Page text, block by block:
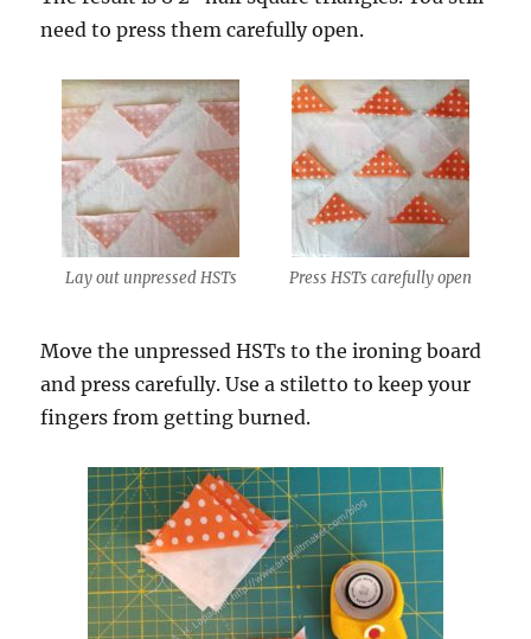
need to press them carefully open.
Lay out unpressed HSTs Press HSTs carefully open
Move the unpressed HSTs to the ironing board
and press carefully. Use a stiletto to keep your
fingers from getting burned.